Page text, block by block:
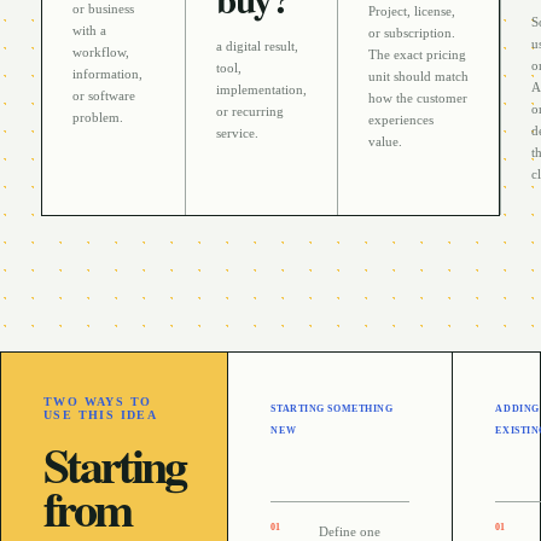
or business
with a
workflow,
information,
or software
problem
a digital result,
tool,
implementation,
or recurring
service
Project, license,
or subscription
The exact pricing
unit should match
how the customer
experiences
value.
TWO WAYS TO
USE THIS IDEA
Starting
from
STARTING SOMETHING
NEW
01 Define one
ADDING
01